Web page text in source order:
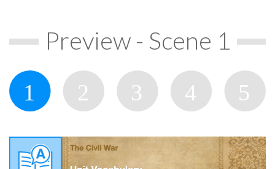
Preview - Scene 1